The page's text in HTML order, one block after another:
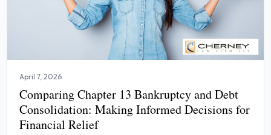
April 7, 2026
Comparing Chapter 13 Bankruptcy and Debt
Consolidation: Making Informed Decisions for
Financial Relief